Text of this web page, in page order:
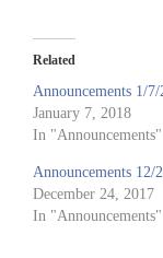
Related
Announcements 1/7/
January 7, 2018
In "Announcements"
Announcements 12/
December 24, 2017
In "Announcements"